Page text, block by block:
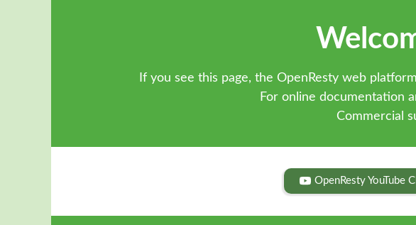
If you see this page, the OpenResty web
For online documentation
Commercial
OpenResty YouTube